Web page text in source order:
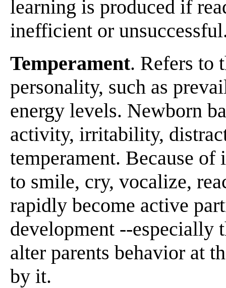
learning is produced if
inefficient or
Temperament. Refers to
personality, such as
energy levels. Newborn
activity, irritability,
temperament. Because
to smile, cry, vocalize,
rapidly become active
development --especially
alter parents behavior at
by it.